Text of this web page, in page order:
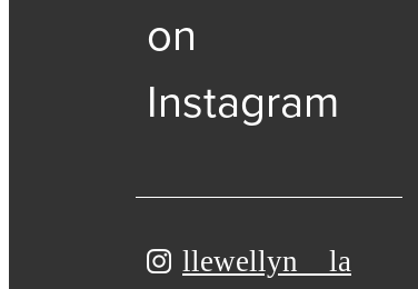
on
Instagram
llewellyn__la